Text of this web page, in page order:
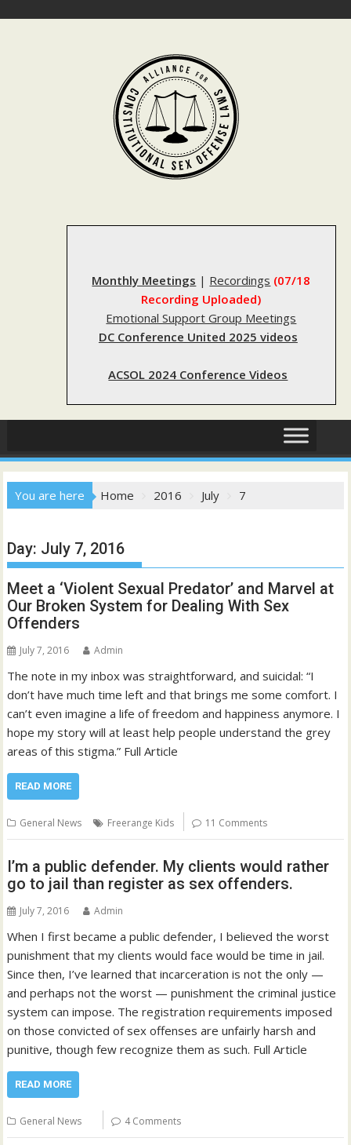
Monthly Meetings | Recordings (07/18
Recording Uploaded)
Emotional Support Group Meetings
DC Conference United 2025 videos
ACSOL 2024 Conference Videos
You are here Home 2016 July 7
Day: July 7, 2016
Meet a ‘Violent Sexual Predator’ and Marvel at
Our Broken System for Dealing With Sex
Offenders
July 7, 2016 Admin
The note in my inbox was straightforward, and suicidal: “I
don’t have much time left and that brings me some comfort. I
can’t even imagine a life of freedom and happiness anymore. I
hope my story will at least help people understand the grey
areas of this stigma.” Full Article
READ MORE
General News Freerange Kids 11 Comments
I’m a public defender. My clients would rather
go to jail than register as sex offenders.
July 7, 2016 Admin
When I first became a public defender, I believed the worst
punishment that my clients would face would be time in jail.
Since then, I’ve learned that incarceration is not the only —
and perhaps not the worst — punishment the criminal justice
system can impose. The registration requirements imposed
on those convicted of sex offenses are unfairly harsh and
punitive, though few recognize them as such. Full Article
READ MORE
General News 4 Comments